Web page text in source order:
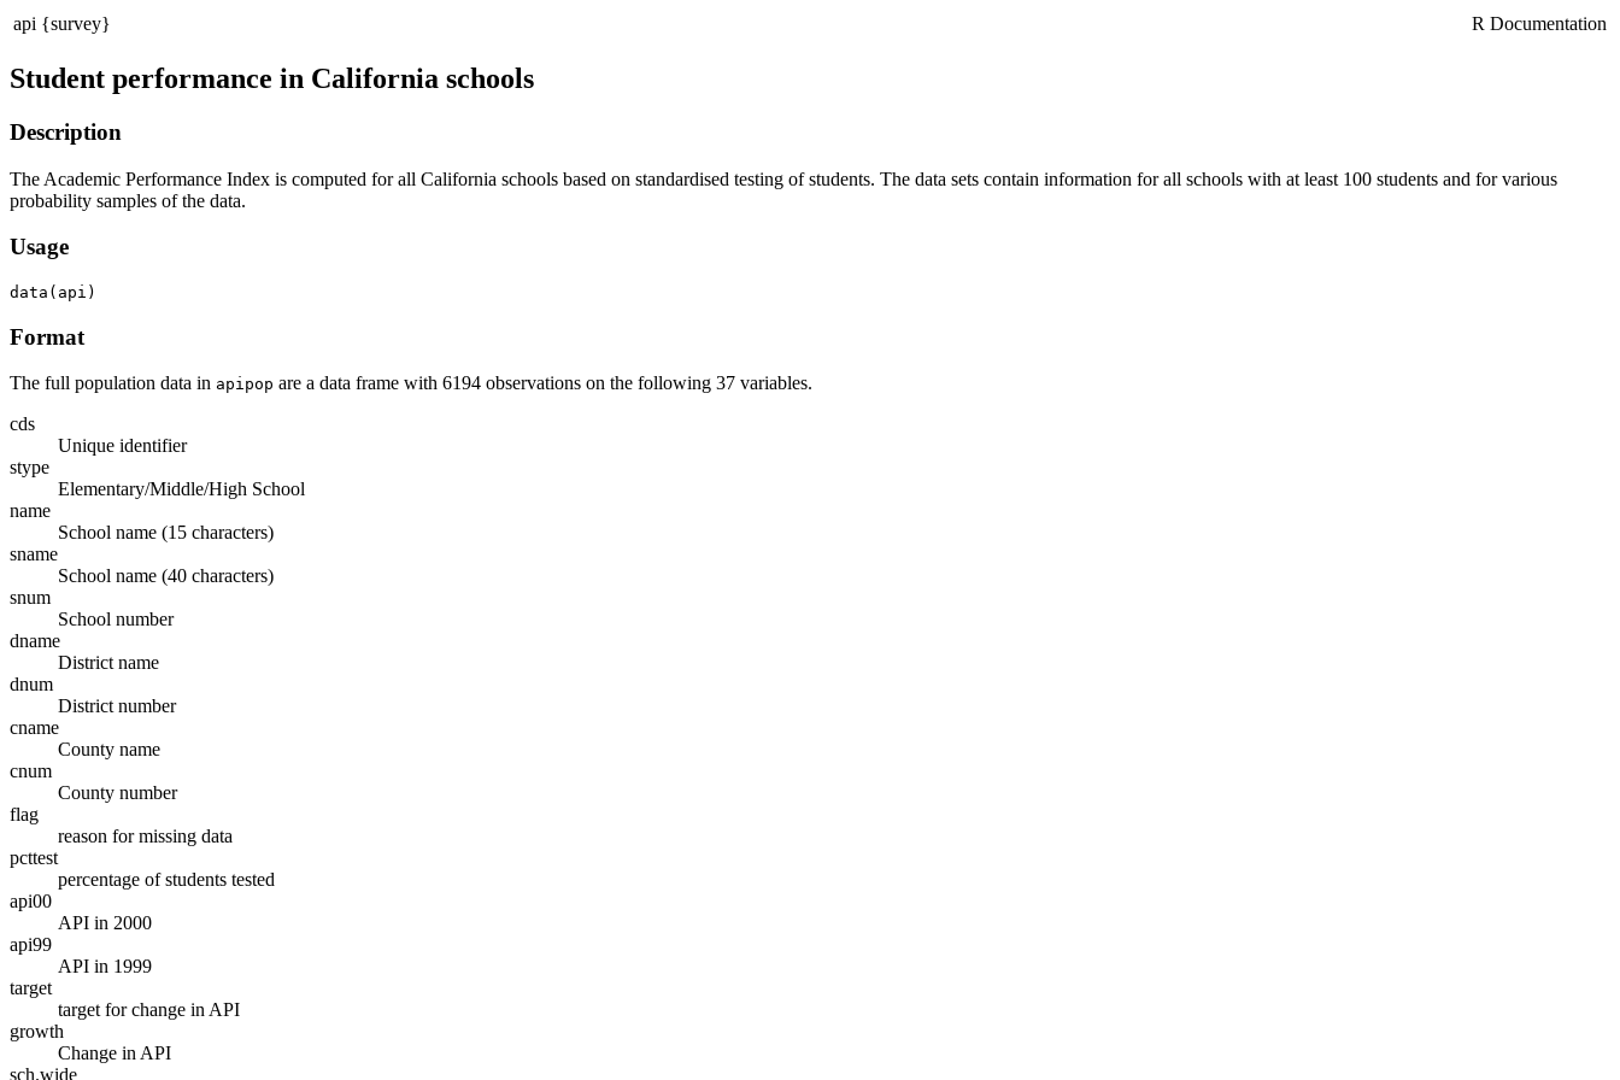
api {survey} R Documentation
Student performance in California schools
Description
The Academic Performance Index is computed for all California schools based on standardised testing of students. The data sets contain information for all schools with at least 100 students and for various
probability samples of the data.
Usage
Format
The full population data in apipop are a data frame with 6194 observations on the following 37 variables.
cds
Unique identifier
stype
Elementary/Middle/High School
name
School name (15 characters)
sname
School name (40 characters)
snum
School number
dname
District name
dnum
District number
cname
County name
cnum
County number
flag
reason for missing data
pcttest
percentage of students tested
api00
API in 2000
api99
API in 1999
target
target for change in API
growth
Change in API
sch.wide